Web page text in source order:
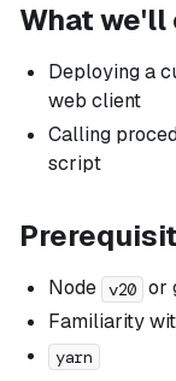
What we'll
Deploying a
web client
Calling
script
Node v20 or
Familiarity
yarn